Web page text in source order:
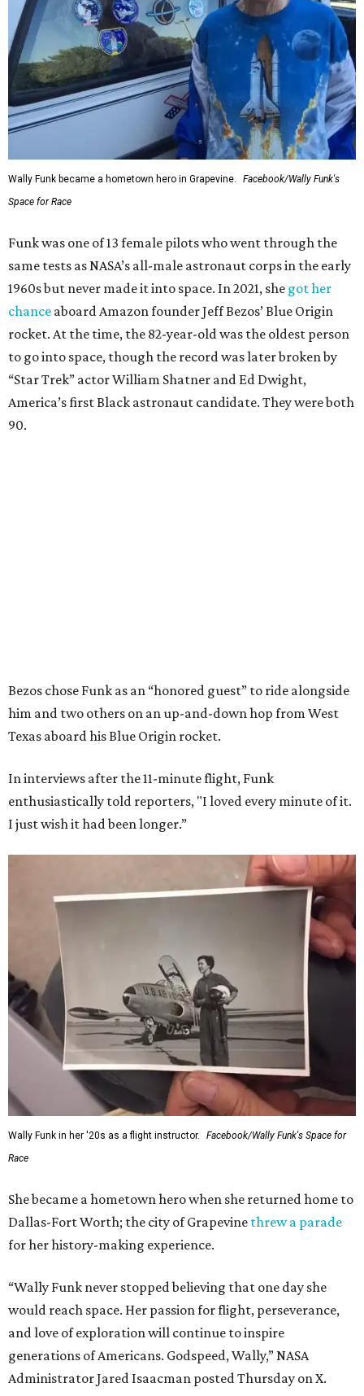
Wally Funk became a hometown hero in Grapevine.
Facebook/Wally Funk's
Space for Race
Funk was one of 13 female pilots who went through the
same tests as NASA’s all-male astronaut corps in the early
1960s but never made it into space. In 2021, she got her
chance aboard Amazon founder Jeff Bezos’ Blue Origin
rocket. At the time, the 82-year-old was the oldest person
to go into space, though the record was later broken by
“Star Trek” actor William Shatner and Ed Dwight,
America’s first Black astronaut candidate. They were both
90.
Bezos chose Funk as an “honored guest” to ride alongside
him and two others on an up-and-down hop from West
Texas aboard his Blue Origin rocket.
In interviews after the 11-minute flight, Funk
enthusiastically told reporters, "I loved every minute of it.
I just wish it had been longer.”
Wally Funk in her '20s as a flight instructor.
Facebook/Wally Funk's Space for
Race
She became a hometown hero when she returned home to
Dallas-Fort Worth; the city of Grapevine threw a parade
for her history-making experience.
“Wally Funk never stopped believing that one day she
would reach space. Her passion for flight, perseverance,
and love of exploration will continue to inspire
generations of Americans. Godspeed, Wally,” NASA
Administrator Jared Isaacman posted Thursday on X.